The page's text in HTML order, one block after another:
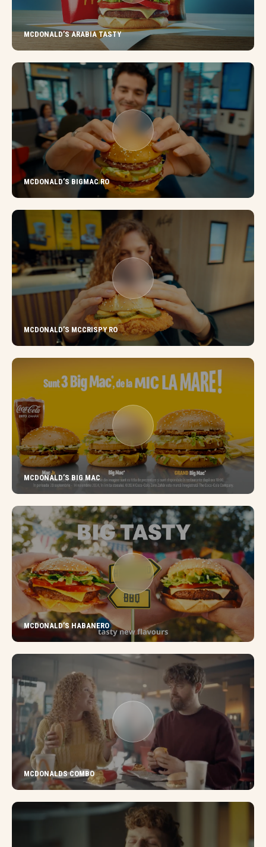
MCDONALD’S ARABIA TASTY
MCDONALD’S BIGMAC RO
MCDONALD’S MCCRISPY RO
MCDONALD’S BIG MAC
MCDONALD’S HABANERO
MCDONALDS COMBO